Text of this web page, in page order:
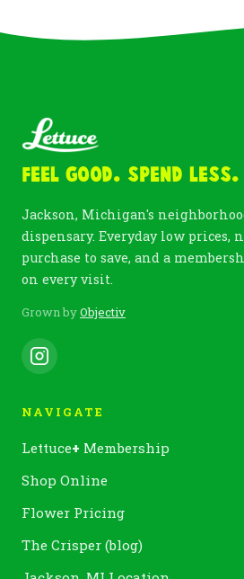
Feel Good. Spend Less.
Jackson, Michigan's
dispensary. Everyday low prices,
purchase to save, and a
on every visit.
Grown byObjectiv
NAVIGATE
Lettuce+ Membership
Shop Online
Flower Pricing
The Crisper (blog)